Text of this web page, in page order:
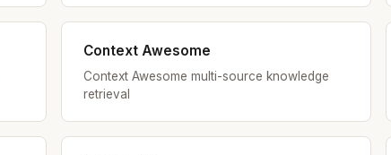
Context Awesome
Context Awesome multi-source knowledge
retrieval